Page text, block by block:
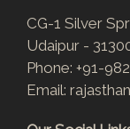
CG-1 Silver
Udaipur -
Phone: +91-
Email: